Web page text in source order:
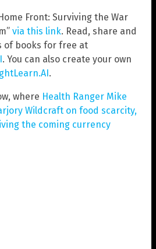
Front: Surviving the War
via this link. Read, share and
of books for free at
. You can also create your own
.
where Health Ranger Mike
Wildcraft on food scarcity,
the coming currency